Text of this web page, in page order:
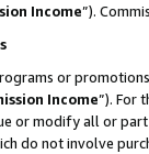
Income”).
or
Income”). For
or modify all or
do not involve